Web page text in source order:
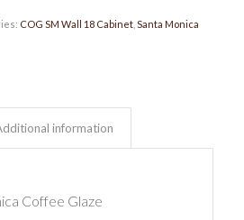
COG SM Wall 18 Cabinet, Santa Monica
information
Coffee Glaze